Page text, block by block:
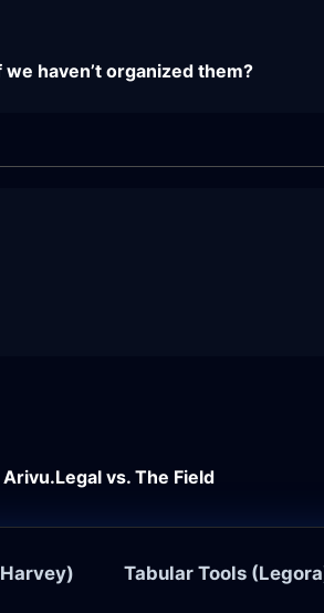
haven’t organized them?
Arivu.Legal vs. The Field
Tabular Tools